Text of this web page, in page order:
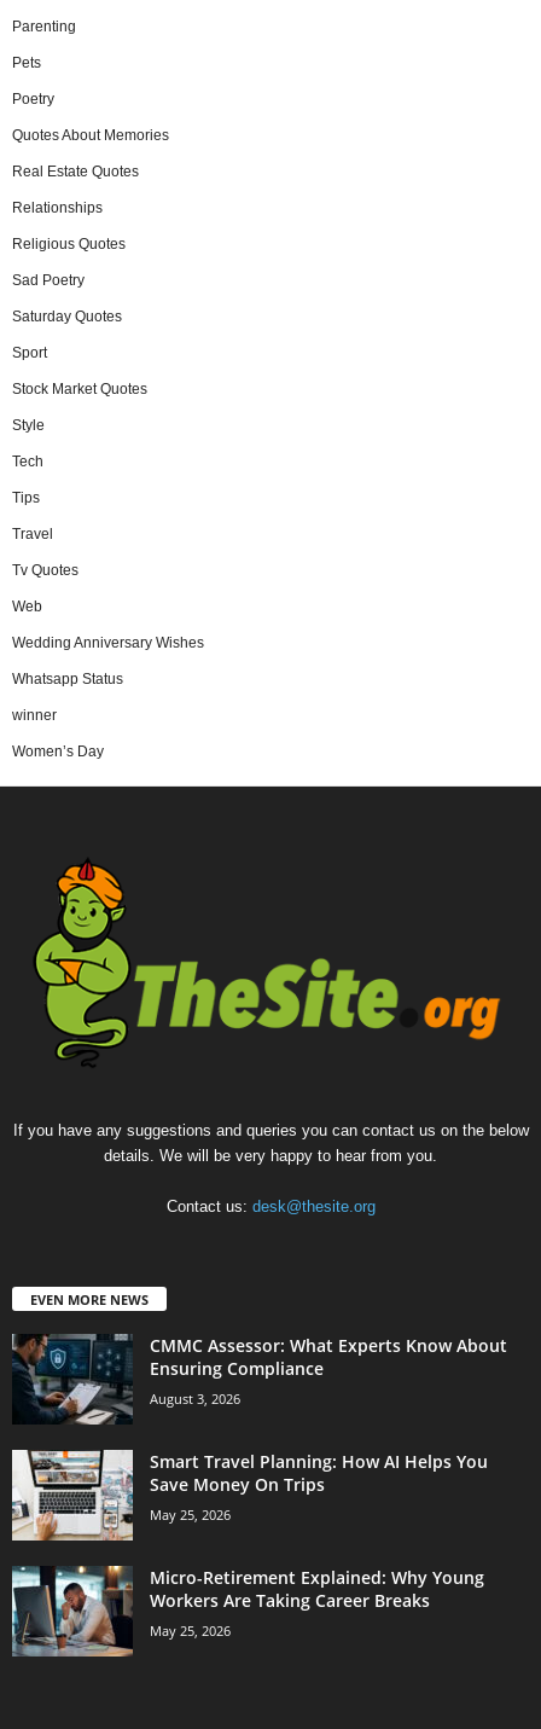
Parenting
Pets
Poetry
Quotes About Memories
Real Estate Quotes
Relationships
Religious Quotes
Sad Poetry
Saturday Quotes
Sport
Stock Market Quotes
Style
Tech
Tips
Travel
Tv Quotes
Web
Wedding Anniversary Wishes
Whatsapp Status
winner
Women’s Day
If you have any suggestions and queries you can contact us on the below
details. We will be very happy to hear from you.
Contact us: desk@thesite.org
EVEN MORE NEWS
CMMC Assessor: What Experts Know About
Ensuring Compliance
August 3, 2026
Smart Travel Planning: How AI Helps You
Save Money On Trips
May 25, 2026
Micro-Retirement Explained: Why Young
Workers Are Taking Career Breaks
May 25, 2026